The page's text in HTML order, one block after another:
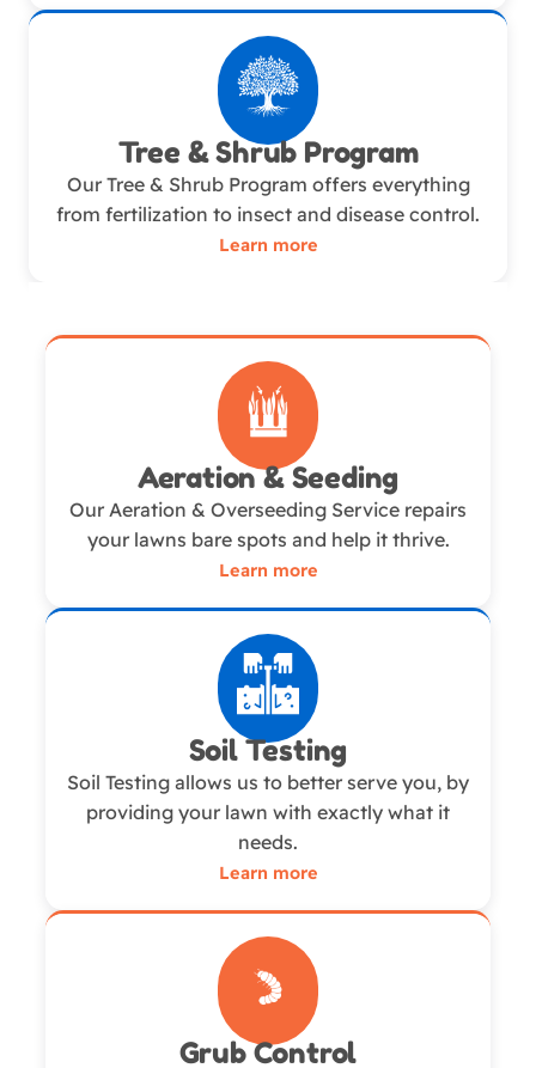
Tree & Shrub Program
Our Tree & Shrub Program offers everything
from fertilization to insect and disease control.
Learn more
Aeration & Seeding
Our Aeration & Overseeding Service repairs
your lawns bare spots and help it thrive.
Learn more
Soil Testing
Soil Testing allows us to better serve you, by
providing your lawn with exactly what it
needs.
Learn more
Grub Control